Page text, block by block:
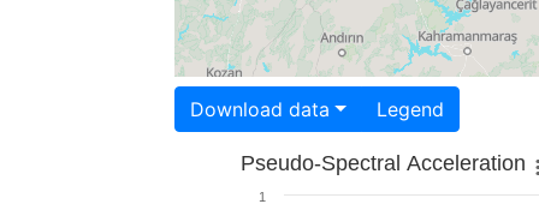
Download data Legend
Pseudo-Spectral Acceleration
1